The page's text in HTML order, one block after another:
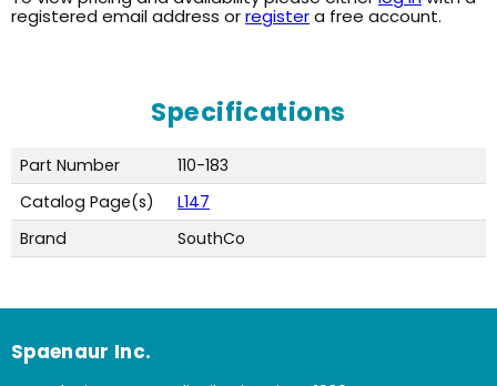
registered email address orregistera free account.
Specifications
Part Number
110-183
Catalog Page(s)
L147
Brand
SouthCo
Spaenaur Inc.